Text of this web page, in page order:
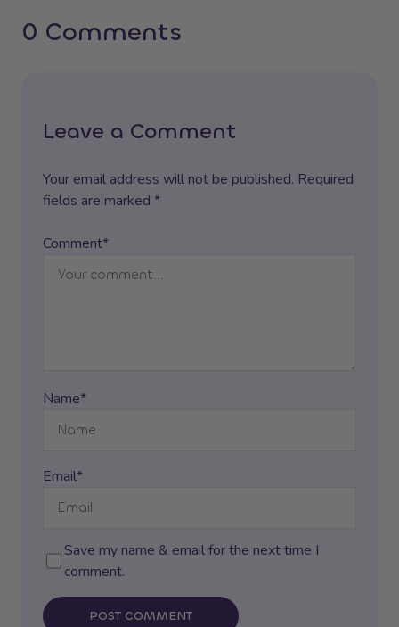
0 Comments
Leave a Comment
Your email address will not be published. Required
fields are marked *
Comment*
Name*
Email*
Save my name & email for the next time I
comment.
POST COMMENT